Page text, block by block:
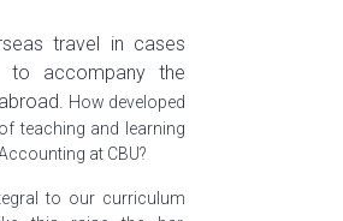
travel in cases
to accompany the
How developed
teaching and learning
at CBU?
to our curriculum